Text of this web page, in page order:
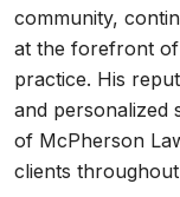
community,
at the forefront
practice. His
and personalized
of McPherson
clients